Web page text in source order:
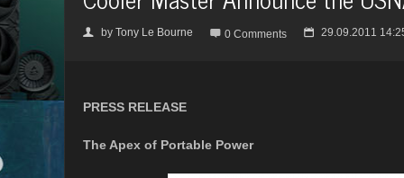
👤 by Tony Le Bourne  0 Comments 📅 29.09.2011
PRESS RELEASE
The Apex of Portable Power